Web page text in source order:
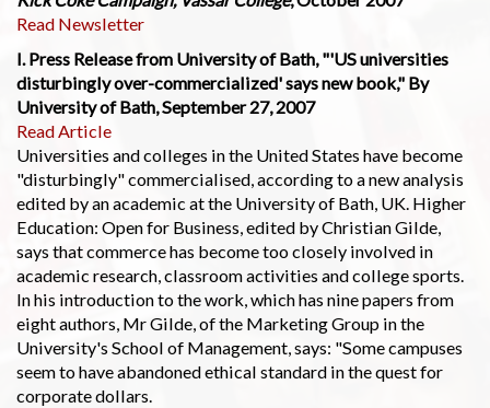
Read Newsletter
l. Press Release from University of Bath, "'US universities
disturbingly over-commercialized' says new book," By
University of Bath, September 27, 2007
Read Article
Universities and colleges in the United States have become
"disturbingly" commercialised, according to a new analysis
edited by an academic at the University of Bath, UK. Higher
Education: Open for Business, edited by Christian Gilde,
says that commerce has become too closely involved in
academic research, classroom activities and college sports.
In his introduction to the work, which has nine papers from
eight authors, Mr Gilde, of the Marketing Group in the
University's School of Management, says: "Some campuses
seem to have abandoned ethical standard in the quest for
corporate dollars.